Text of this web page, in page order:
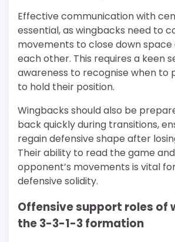
Effective communication with
essential, as wingbacks need to
movements to close down
each other. This requires a keen
awareness to recognise when to
to hold their position.
Wingbacks should also be
back quickly during transitions,
regain defensive shape after
Their ability to read the game
opponent’s movements is vital
defensive solidity.
Offensive support roles of
the 3-3-1-3 formation